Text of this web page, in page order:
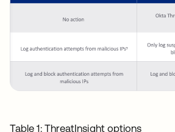
Table 1: ThreatInsight options